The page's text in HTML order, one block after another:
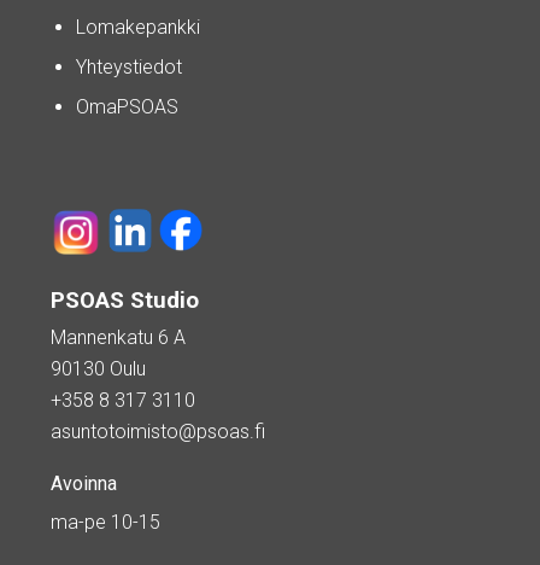
Lomakepankki
Yhteystiedot
OmaPSOAS
PSOAS Studio
Mannenkatu 6 A
90130 Oulu
+358 8 317 3110
asuntotoimisto@psoas.fi
Avoinna
ma-pe 10-15